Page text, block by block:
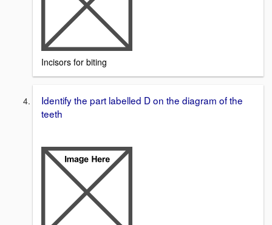
Incisors for biting
Identify the part labelled D on the diagram of the
teeth